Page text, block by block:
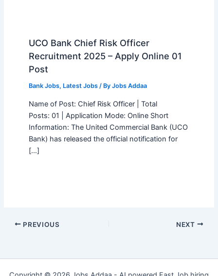
UCO Bank Chief Risk Officer
Recruitment 2025 – Apply Online 01
Post
Bank Jobs, Latest Jobs/ By Jobs Addaa
Name of Post: Chief Risk Officer | Total
Posts: 01 | Application Mode: Online Short
Information: The United Commercial Bank (UCO
Bank) has released the official notification for
[…]
PREVIOUS NEXT